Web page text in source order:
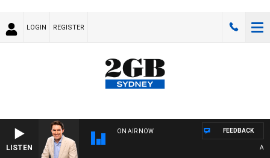
LOGIN REGISTER
LISTEN
ON AIR NOW FEEDBACK